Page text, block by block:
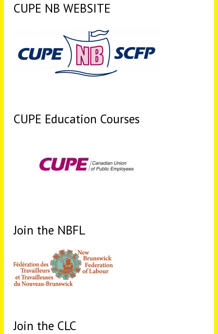
CUPE NB WEBSITE
CUPE Education Courses
Join the NBFL
Join the CLC